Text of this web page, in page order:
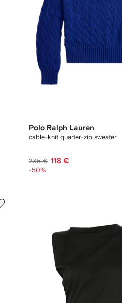
Polo Ralph Lauren
cable-knit quarter-zip sweater
235 € 118 €
-50%